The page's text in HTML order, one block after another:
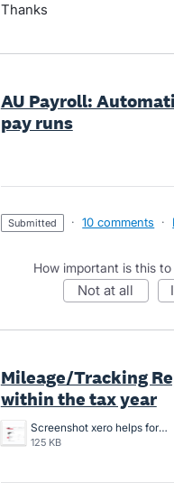
Thanks
AU Payroll:
pay runs
submitted · 10 comments ·
How important is this to
not at all
Mileage/Tracking
within the tax year
Screenshot xero helps for 5000kms report.2.png
125 KB